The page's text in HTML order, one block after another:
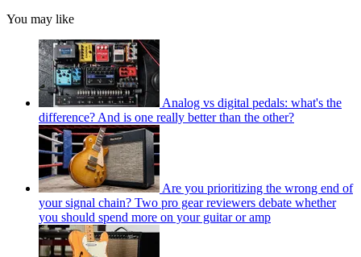
You may like
Analog vs digital pedals: what's the
difference? And is one really better than the other?
Are you prioritizing the wrong end of
your signal chain? Two pro gear reviewers debate whether
you should spend more on your guitar or amp